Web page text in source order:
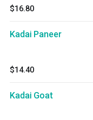
$16.80
Kadai Paneer
$14.40
Kadai Goat